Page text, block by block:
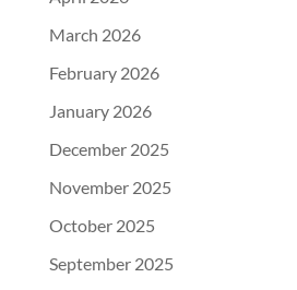
March 2026
February 2026
January 2026
December 2025
November 2025
October 2025
September 2025